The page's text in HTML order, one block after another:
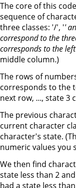
The core of this
sequence of
three classes: '/', ''
correspond to the
corresponds to the
middle column.)
The rows of
corresponds to the
next row, ..., state
The previous
current character
character's state.
numeric values you
We then find
state less than 2
had a state less